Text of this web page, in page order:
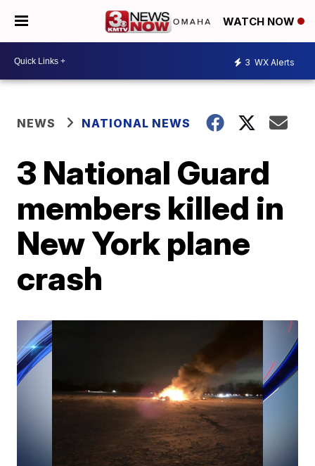
WATCH NOW
3 WX Alerts
NEWS NATIONAL NEWS
3 National Guard
members killed in
New York plane
crash